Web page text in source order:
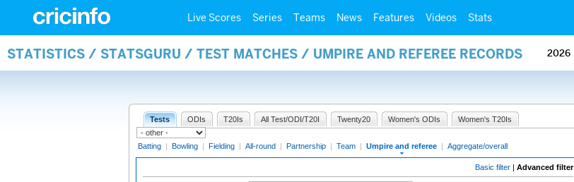
Live Scores Series Teams News Features Videos Stats
STATISTICS / STATSGURU / TEST MATCHES / UMPIRE AND REFEREE RECORDS 2026
Tests ODIs T20Is All Test/ODI/T20I Twenty20 Women's ODIs Women's T20Is
Batting | Bowling | Fielding | All-round | Partnership | Team | Umpire and referee | Aggregate/overall
Basic filter | Advanced filter